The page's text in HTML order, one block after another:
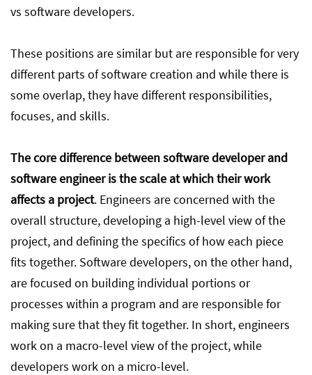
vs software developers.
These positions are similar but are responsible for very
different parts of software creation and while there is
some overlap, they have different responsibilities,
focuses, and skills.
The core difference between software developer and
software engineer is the scale at which their work
affects a project. Engineers are concerned with the
overall structure, developing a high-level view of the
project, and defining the specifics of how each piece
fits together. Software developers, on the other hand,
are focused on building individual portions or
processes within a program and are responsible for
making sure that they fit together. In short, engineers
work on a macro-level view of the project, while
developers work on a micro-level.
Comparison Chart
Conclusion